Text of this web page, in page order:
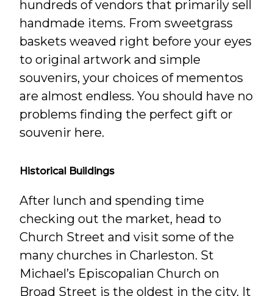
hundreds of vendors that primarily sell
handmade items. From sweetgrass
baskets weaved right before your eyes
to original artwork and simple
souvenirs, your choices of mementos
are almost endless. You should have no
problems finding the perfect gift or
souvenir here.
Historical Buildings
After lunch and spending time
checking out the market, head to
Church Street and visit some of the
many churches in Charleston. St
Michael’s Episcopalian Church on
Broad Street is the oldest in the city. It